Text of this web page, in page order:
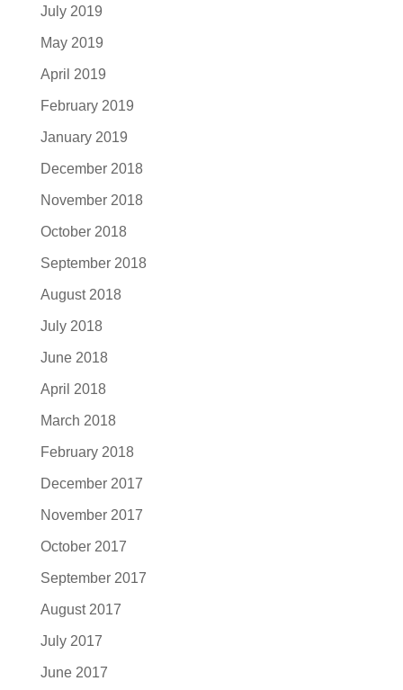
July 2019
May 2019
April 2019
February 2019
January 2019
December 2018
November 2018
October 2018
September 2018
August 2018
July 2018
June 2018
April 2018
March 2018
February 2018
December 2017
November 2017
October 2017
September 2017
August 2017
July 2017
June 2017